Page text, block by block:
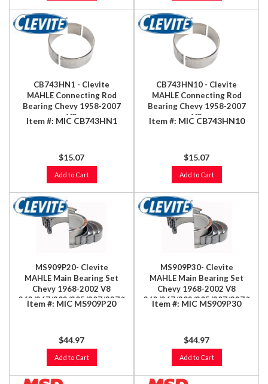
CB743HN1 - Clevite
MAHLE Connecting Rod
Bearing Chevy 1958-2007
V8
Item #: MIC CB743HN1
$15.07
Add to Cart
CB743HN10 - Clevite
MAHLE Connecting Rod
Bearing Chevy 1958-2007
V8
Item #: MIC CB743HN10
$15.07
Add to Cart
MS909P20- Clevite
MAHLE Main Bearing Set
Chevy 1968-2002 V8
262/267/302/305/307/327/350
Item #: MIC MS909P20
$44.97
Add to Cart
MS909P30- Clevite
MAHLE Main Bearing Set
Chevy 1968-2002 V8
262/267/302/305/307/327/350
Item #: MIC MS909P30
$44.97
Add to Cart